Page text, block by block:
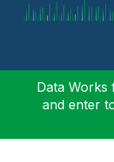
Data Works
and enter